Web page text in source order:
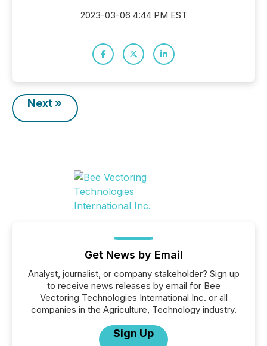
2023-03-06 4:44 PM EST
Next »
Get News by Email
Analyst, journalist, or company stakeholder? Sign up
to receive news releases by email for Bee
Vectoring Technologies International Inc. or all
companies in the Agriculture, Technology industry.
Sign Up